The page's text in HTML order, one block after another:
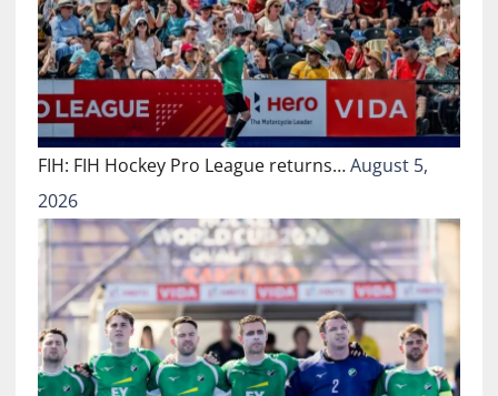
FIH: FIH Hockey Pro League returns…August 5,
2026